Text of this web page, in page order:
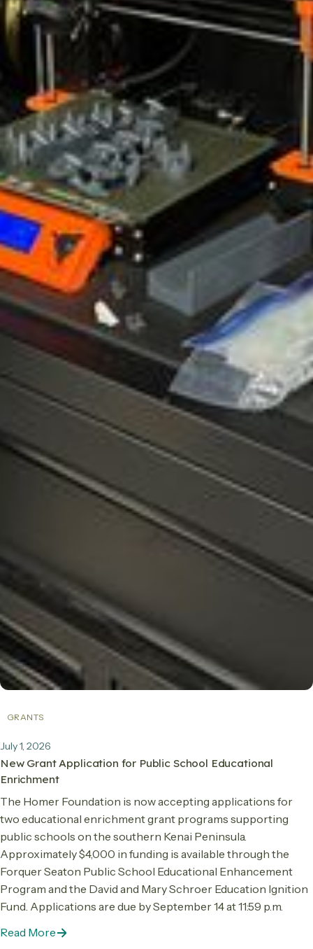
GRANTS
July 1, 2026
New Grant Application for Public School Educational
Enrichment
The Homer Foundation is now accepting applications for
two educational enrichment grant programs supporting
public schools on the southern Kenai Peninsula.
Approximately $4,000 in funding is available through the
Forquer Seaton Public School Educational Enhancement
Program and the David and Mary Schroer Education Ignition
Fund. Applications are due by September 14 at 11:59 p.m.
Read More